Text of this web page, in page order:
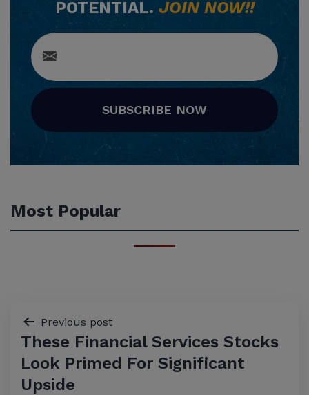
POTENTIAL. JOIN NOW!!
SUBSCRIBE NOW
Most Popular
Post
navigation
Previous post
These Financial Services Stocks
Look Primed For Significant
Upside